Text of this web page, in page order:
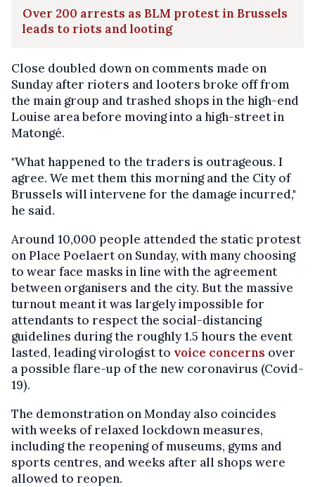
Over 200 arrests as BLM protest in Brussels
leads to riots and looting
Close doubled down on comments made on
Sunday after rioters and looters broke off from
the main group and trashed shops in the high-end
Louise area before moving into a high-street in
Matongé.
"What happened to the traders is outrageous. I
agree. We met them this morning and the City of
Brussels will intervene for the damage incurred,"
he said.
Around 10,000 people attended the static protest
on Place Poelaert on Sunday, with many choosing
to wear face masks in line with the agreement
between organisers and the city. But the massive
turnout meant it was largely impossible for
attendants to respect the social-distancing
guidelines during the roughly 1.5 hours the event
lasted, leading virologist to voice concerns over
a possible flare-up of the new coronavirus (Covid-
19).
The demonstration on Monday also coincides
with weeks of relaxed lockdown measures,
including the reopening of museums, gyms and
sports centres, and weeks after all shops were
allowed to reopen.